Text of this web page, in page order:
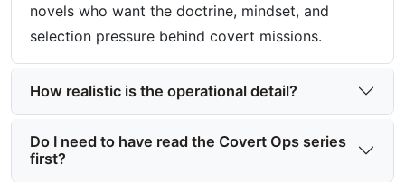
novels who want the doctrine, mindset, and
selection pressure behind covert missions.
How realistic is the operational detail?
Do I need to have read the Covert Ops series
first?